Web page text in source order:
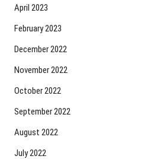
April 2023
February 2023
December 2022
November 2022
October 2022
September 2022
August 2022
July 2022